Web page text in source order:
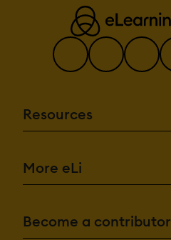
Resources
More eLi
Become a contributor